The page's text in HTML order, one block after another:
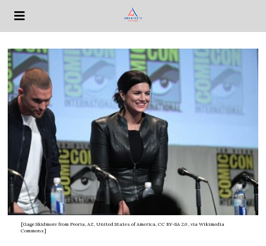
[Gage Skidmore from Peoria, AZ, United States of America, CC BY-SA 2.0 , via Wikimedia
Commons]